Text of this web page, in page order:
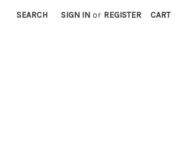
SEARCH SIGN IN or REGISTER CART